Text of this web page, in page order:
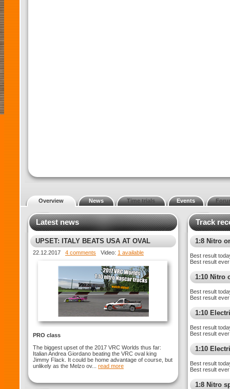
Overview News Time trials Events
Latest news
UPSET: ITALY BEATS USA AT OVAL
WORLDS
22.12.2017 4 comments Video: 1 available
PRO class
The biggest upset of the 2017 VRC Worlds thus far:
Italian Andrea Giordano beating the VRC oval king
Jimmy Flack. It could be home advantage of course, but
unlikely as the Melzo ov... read more
Track
1:8 Nitro
Best result
Best result
1:10 Nitro
Best result
Best result
1:10
Best result
Best result
1:10
Best result
Best result
1:8 Nitro